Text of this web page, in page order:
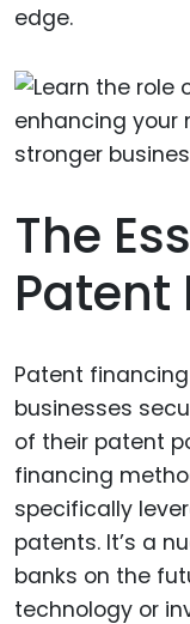
edge.
The
Patent
Patent
businesses
of their patent
financing
specifically
patents. It’s a
banks on the
technology or